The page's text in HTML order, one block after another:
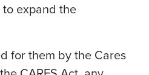
expand the
for them by the Cares